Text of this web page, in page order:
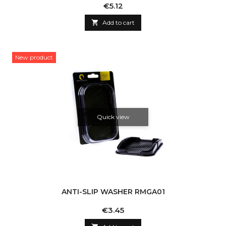
Price
€5.12
 Add to cart
New product
Quick view
ANTI-SLIP WASHER RMGA01
Price
€3.45